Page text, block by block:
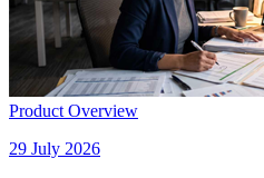
Product Overview
29 July 2026